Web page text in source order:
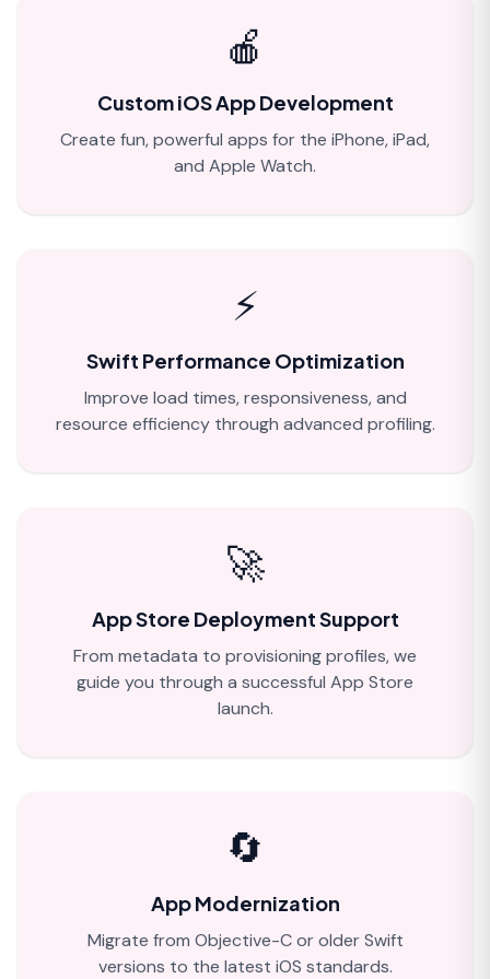
🍎
Custom iOS App Development
Create fun, powerful apps for the iPhone, iPad,
and Apple Watch.
⚡
Swift Performance Optimization
Improve load times, responsiveness, and
resource efficiency through advanced profiling.
🚀
App Store Deployment Support
From metadata to provisioning profiles, we
guide you through a successful App Store
launch.
🔄
App Modernization
Migrate from Objective-C or older Swift
versions to the latest iOS standards.